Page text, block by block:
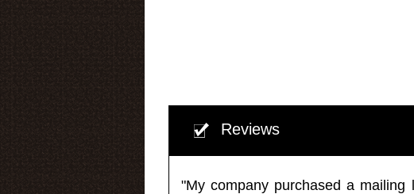
Reviews
"My company purchased a